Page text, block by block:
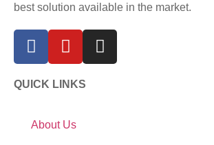
best solution available in the market.
QUICK LINKS
About Us